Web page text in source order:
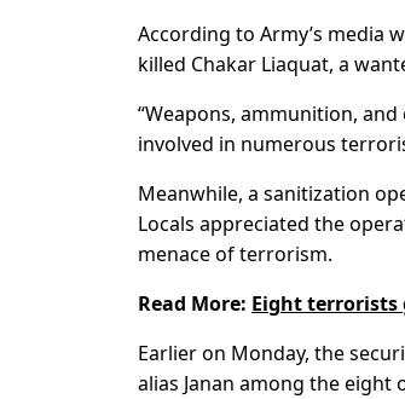
According to Army’s media
killed Chakar Liaquat, a
“Weapons, ammunition,
involved in numerous
Meanwhile, a sanitization
Locals appreciated the
menace of terrorism.
Read More: Eight terrorists
Earlier on Monday, the
alias Janan among the